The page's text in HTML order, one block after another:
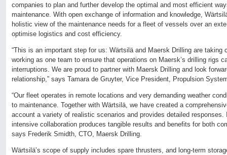
companies to plan and further develop the optimal and most efficient
maintenance. With open exchange of information and knowledge,
holistic view of the maintenance needs for a fleet of vessels over an
optimise logistics and cost efficiency.
“This is an important step for us: Wärtsilä and Maersk Drilling are taking
working as one team to ensure that operations on Maersk’s drilling rigs
interruptions. We are proud to partner with Maersk Drilling and look
relationship,” says Tamara de Gruyter, Vice President, Propulsion
“Our fleet operates in remote locations and very demanding weather
to maintenance. Together with Wärtsilä, we have created a
account a variety of realistic scenarios and provides detailed
intensive collaboration produces tangible results and benefits for both
says Frederik Smidth, CTO, Maersk Drilling.
Wärtsilä’s scope of supply includes spare thrusters, and long-term